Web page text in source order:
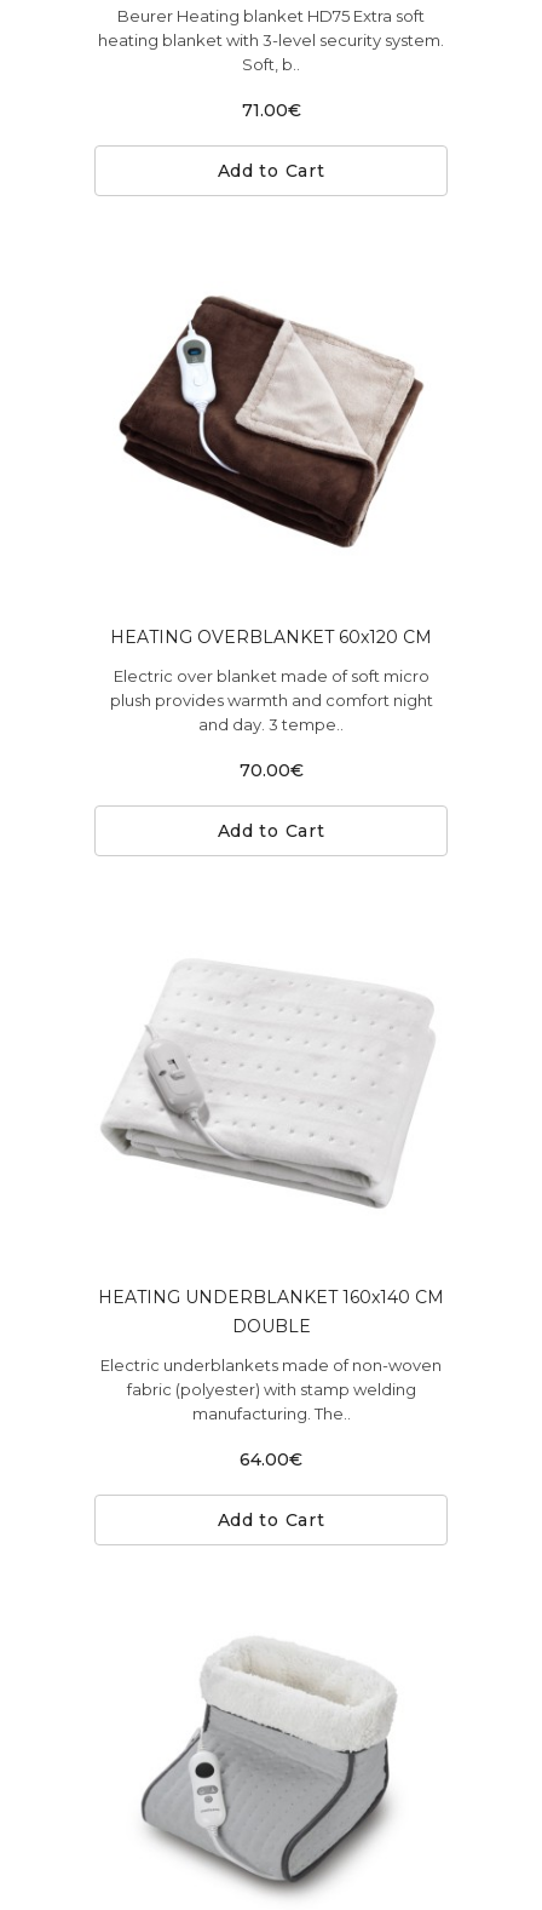
Beurer Heating blanket HD75 Extra soft
heating blanket with 3-level security system.
Soft, b..
71.00€
Add to Cart
HEATING OVERBLANKET 60x120 CM
Electric over blanket made of soft micro
plush provides warmth and comfort night
and day. 3 tempe..
70.00€
Add to Cart
HEATING UNDERBLANKET 160x140 CM
DOUBLE
Electric underblankets made of non-woven
fabric (polyester) with stamp welding
manufacturing. The..
64.00€
Add to Cart